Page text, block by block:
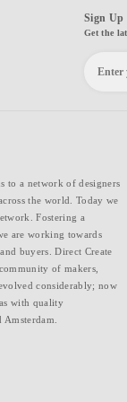
Sign Up
Get the
to a network of designers
the world. Today we
Fostering a
are working towards
buyers. Direct Create
of makers,
considerably; now
with quality